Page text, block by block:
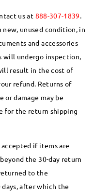
us at 888-307-1839.
unused condition, in
and accessories
will undergo inspection,
result in the cost of
refund. Returns of
or damage may be
for the return shipping
if items are
the 30-day return
to the
after which the